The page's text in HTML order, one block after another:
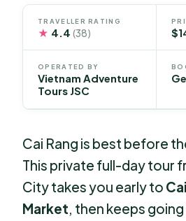
TRAVELLER RATING
★ 4.4(38)
OPERATED BY
Vietnam Adventure
Tours JSC
Cai Rang is best before
This private full-day tour
City takes you early to
Market, then keeps